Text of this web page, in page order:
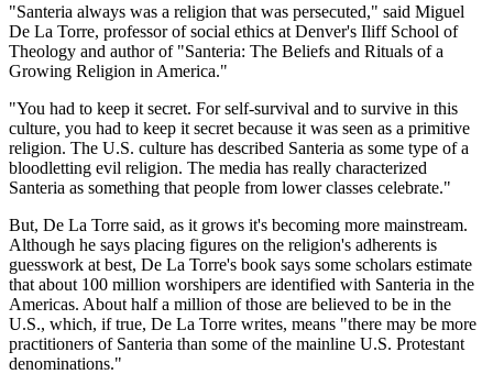
"Santeria always was a religion that was persecuted," said Miguel
De La Torre, professor of social ethics at Denver's Iliff School of
Theology and author of "Santeria: The Beliefs and Rituals of a
Growing Religion in America."
"You had to keep it secret. For self-survival and to survive in this
culture, you had to keep it secret because it was seen as a primitive
religion. The U.S. culture has described Santeria as some type of a
bloodletting evil religion. The media has really characterized
Santeria as something that people from lower classes celebrate."
But, De La Torre said, as it grows it's becoming more mainstream.
Although he says placing figures on the religion's adherents is
guesswork at best, De La Torre's book says some scholars estimate
that about 100 million worshipers are identified with Santeria in the
Americas. About half a million of those are believed to be in the
U.S., which, if true, De La Torre writes, means "there may be more
practitioners of Santeria than some of the mainline U.S. Protestant
denominations."